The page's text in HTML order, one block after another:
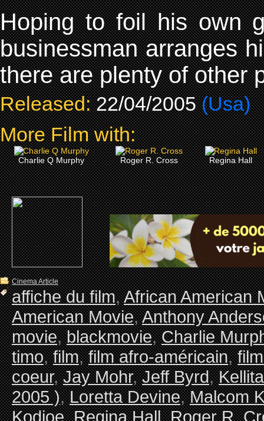
Hoping to foil his own
businessman arranges
there are plenty of other
Released: 22/04/2005 (Usa)
More Film with:
Charlie Q Murphy Roger R. Cross Regina Hall
Cinema Article
affiche du film,African American
American Movie,Anthony
movie,blackmovie,Charlie
timo,film,film afro-américain,
coeur,Jay Mohr,Jeff Byrd,
2005 ),Loretta Devine,Malcom
Kodjoe,Regina Hall,Roger R.